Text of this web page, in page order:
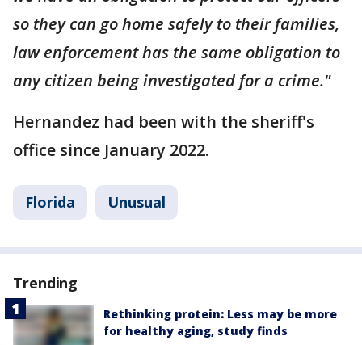
so they can go home safely to their families,
law enforcement has the same obligation to
any citizen being investigated for a crime."
Hernandez had been with the sheriff's
office since January 2022.
Florida Unusual
Trending
Rethinking protein: Less may be more
for healthy aging, study finds